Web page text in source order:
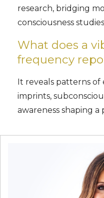
research, bridging
consciousness
What does a
frequency
It reveals patterns of
imprints,
awareness shaping a